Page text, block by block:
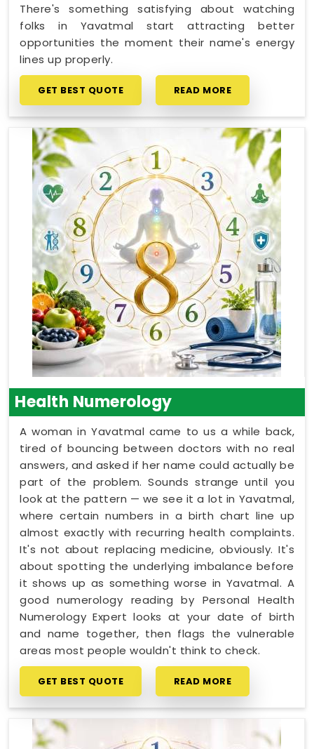
There's something satisfying about watching
folks in Yavatmal start attracting better
opportunities the moment their name's energy
lines up properly.
GET BEST QUOTE READ MORE
Health Numerology
A woman in Yavatmal came to us a while back,
tired of bouncing between doctors with no real
answers, and asked if her name could actually be
part of the problem. Sounds strange until you
look at the pattern — we see it a lot in Yavatmal,
where certain numbers in a birth chart line up
almost exactly with recurring health complaints.
It's not about replacing medicine, obviously. It's
about spotting the underlying imbalance before
it shows up as something worse in Yavatmal. A
good numerology reading by Personal Health
Numerology Expert looks at your date of birth
and name together, then flags the vulnerable
areas most people wouldn't think to check.
GET BEST QUOTE READ MORE